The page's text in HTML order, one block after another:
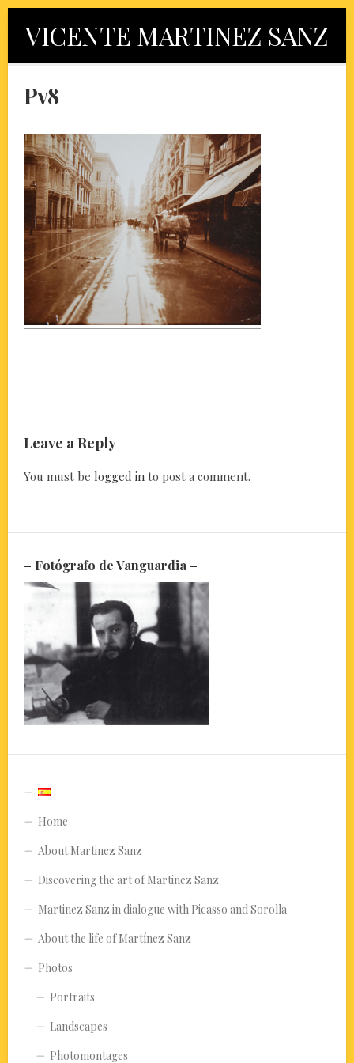
contentVICENTE MARTINEZ SANZ
Pv8
Leave a Reply
You must be logged in to post a comment.
– Fotógrafo de Vanguardia –
Home
About Martinez Sanz
Discovering the art of Martinez Sanz
Martinez Sanz in dialogue with Picasso and Sorolla
About the life of Martínez Sanz
Photos
Portraits
Landscapes
Photomontages